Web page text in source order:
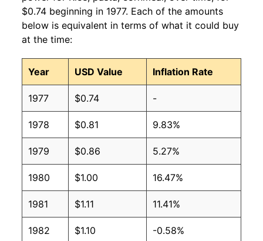
$0.74 beginning in 1977. Each of the amounts
below is equivalent in terms of what it could buy
at the time:
Year USD Value Inflation Rate
1977 $0.74 -
1978 $0.81 9.83%
1979 $0.86 5.27%
1980 $1.00 16.47%
1981 $1.11 11.41%
1982 $1.10 -0.58%